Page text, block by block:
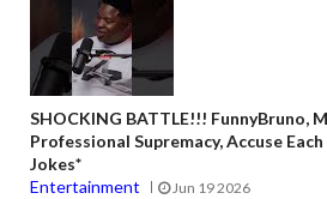
SHOCKING BATTLE!!! FunnyBruno,
Professional Supremacy, Accuse
Jokes*
Entertainment
Jun 19 2026